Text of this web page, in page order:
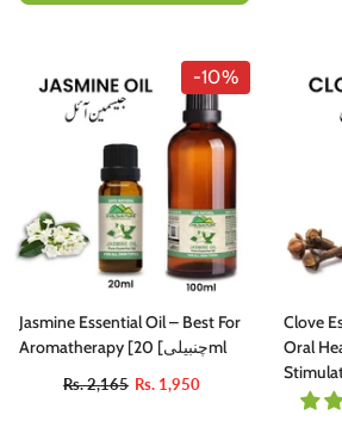
-10%
Jasmine Essential Oil – Best For
Aromatherapy [چنبیلی] 20ml
Rs. 2,165 Rs. 1,950
Clove
Oral